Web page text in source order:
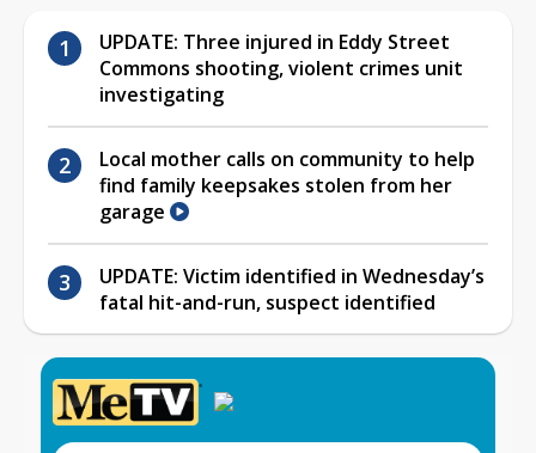
UPDATE: Three injured in Eddy Street
Commons shooting, violent crimes unit
investigating
Local mother calls on community to help
find family keepsakes stolen from her
garage
UPDATE: Victim identified in Wednesday’s
fatal hit-and-run, suspect identified